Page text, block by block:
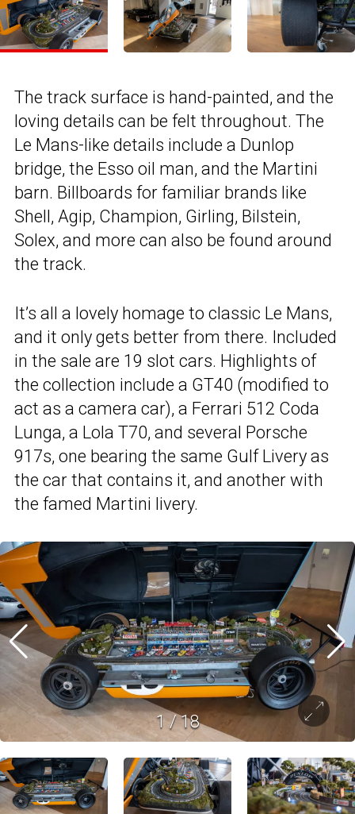
The track surface is hand-painted, and the
loving details can be felt throughout. The
Le Mans-like details include a Dunlop
bridge, the Esso oil man, and the Martini
barn. Billboards for familiar brands like
Shell, Agip, Champion, Girling, Bilstein,
Solex, and more can also be found around
the track.
It’s all a lovely homage to classic Le Mans,
and it only gets better from there. Included
in the sale are 19 slot cars. Highlights of
the collection include a GT40 (modified to
act as a camera car), a Ferrari 512 Coda
Lunga, a Lola T70, and several Porsche
917s, one bearing the same Gulf Livery as
the car that contains it, and another with
the famed Martini livery.
1/18